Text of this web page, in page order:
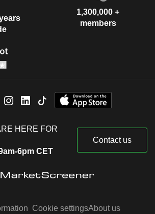
1,300,000 +
members
HERE FOR
6pm CET
Contact us
Cookie settingsAbout us